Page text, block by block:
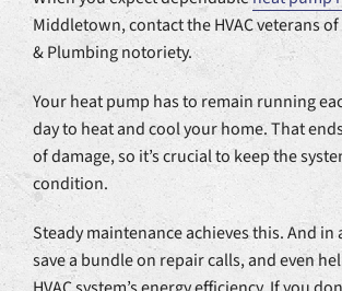
Middletown, contact the HVAC veterans
& Plumbing notoriety.
Your heat pump has to remain running
day to heat and cool your home. That
of damage, so it’s crucial to keep the
condition.
Steady maintenance achieves this. And in
save a bundle on repair calls, and even